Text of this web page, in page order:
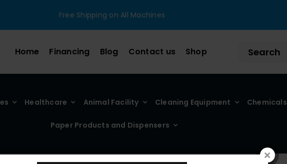
Free Shipping on All Machines
Home Financing Blog Contact us Shop
Healthcare Animal Facility Cleaning Equipment Chemicals
Paper Products and Dispensers